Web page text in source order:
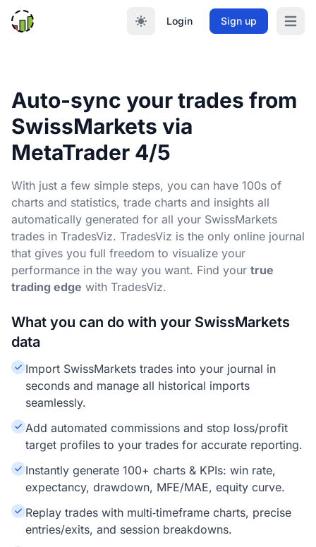
Login Sign up Open
Auto-sync your trades from
SwissMarkets via
MetaTrader 4/5
With just a few simple steps, you can have 100s of
charts and statistics, trade charts and insights all
automatically generated for all your SwissMarkets
trades in TradesViz. TradesViz is the only online journal
that gives you full freedom to visualize your
performance in the way you want. Find your true
trading edge with TradesViz.
What you can do with your SwissMarkets
data
Import SwissMarkets trades into your journal in
seconds and manage all historical imports
seamlessly.
Add automated commissions and stop loss/profit
target profiles to your trades for accurate reporting.
Instantly generate 100+ charts & KPIs: win rate,
expectancy, drawdown, MFE/MAE, equity curve.
Replay trades with multi‑timeframe charts, precise
entries/exits, and session breakdowns.